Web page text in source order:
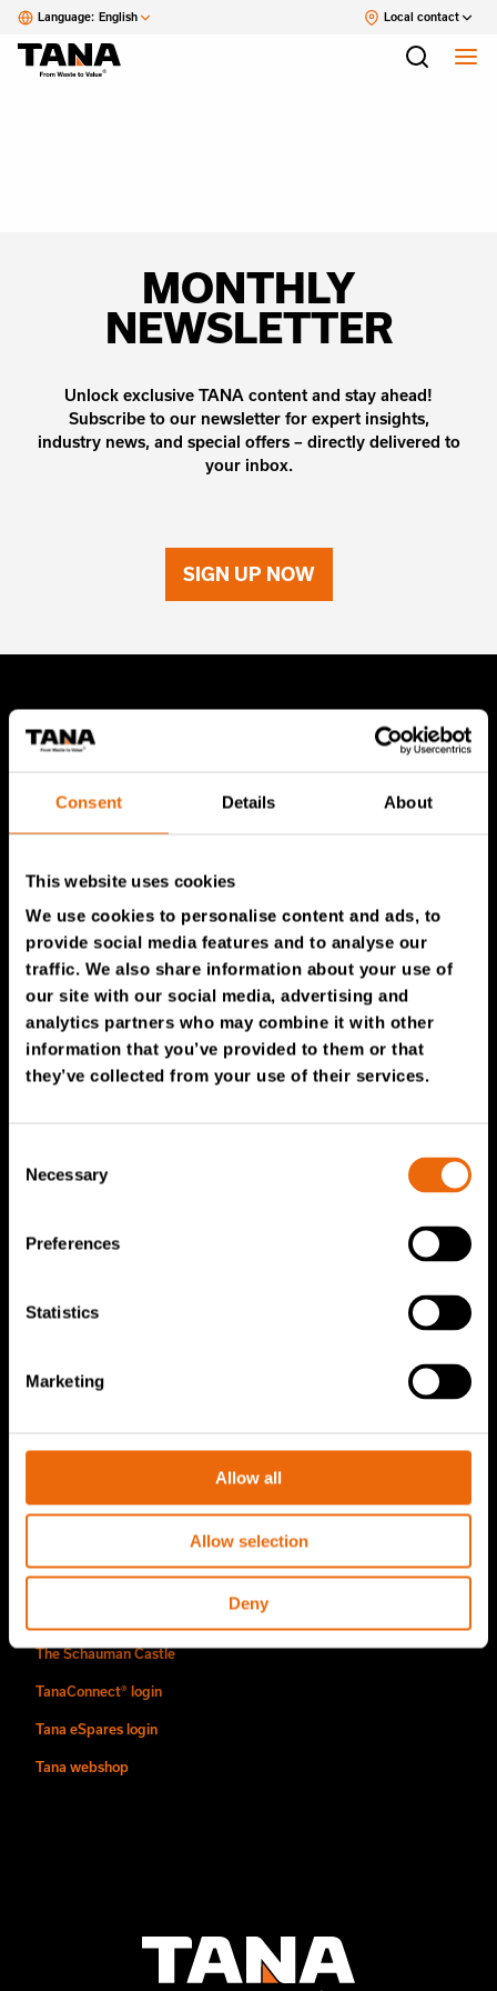
Consent Details About
This website uses cookies
We use cookies to personalise content and ads, to
provide social media features and to analyse our
traffic. We also share information about your use of
our site with our social media, advertising and
analytics partners who may combine it with other
information that you’ve provided to them or that
they’ve collected from your use of their services.
Selection
Necessary
Preferences
Statistics
Marketing
Allow all
Allow selection
Deny
Language: English Local contact
MONTHLY
NEWSLETTER
Unlock exclusive TANA content and stay ahead!
Subscribe to our newsletter for expert insights,
industry news, and special offers – directly delivered to
your inbox.
SIGN UP NOW
TANA Products
TANA Shredders
Service & Sales
Service & Sales
TANA spare parts
Become a Tana distributor
Sustainability
Careers & People
Find us
Contact
The Schauman Castle
TanaConnect® login
Tana eSpares login
Tana webshop